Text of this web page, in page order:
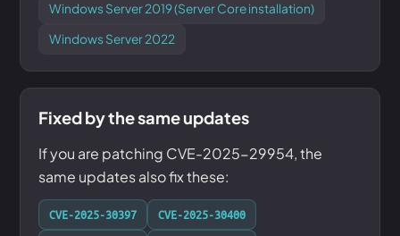
Windows Server 2019 (Server Core installation)
Windows Server 2022
Fixed by the same updates
If you are patching CVE-2025-29954, the
same updates also fix these:
CVE-2025-30397
CVE-2025-30400